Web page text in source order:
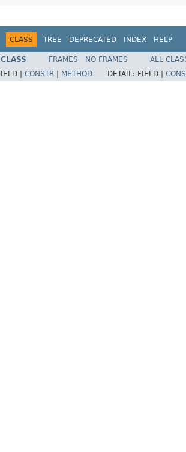
CLASS TREE DEPRECATED INDEX HELP
FRAMES NO FRAMES
ALL
| CONSTR METHOD DETAIL: FIELD |